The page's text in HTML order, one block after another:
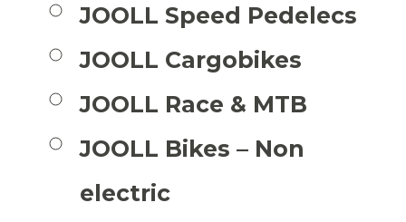
JOOLL Speed Pedelecs
JOOLL Cargobikes
JOOLL Race & MTB
JOOLL Bikes – Non
electric